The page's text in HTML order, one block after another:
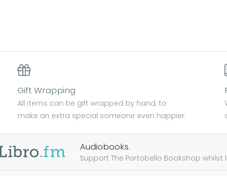
Gift Wrapping
All items can be gift wrapped by hand, to
make an extra special someone even happier.
Audiobooks.
Support The Portobello Bookshop whilst